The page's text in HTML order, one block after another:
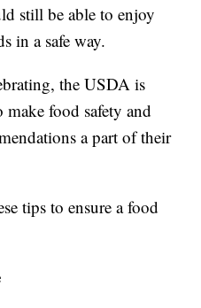
still be able to enjoy
in a safe way.
the USDA is
food safety and
a part of their
tips to ensure a food